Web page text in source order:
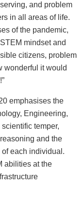
and problem
in all areas of life.
of the pandemic,
mindset and
citizens, problem
wonderful it would
emphasises the
Engineering,
temper,
and the
each individual.
abilities at the